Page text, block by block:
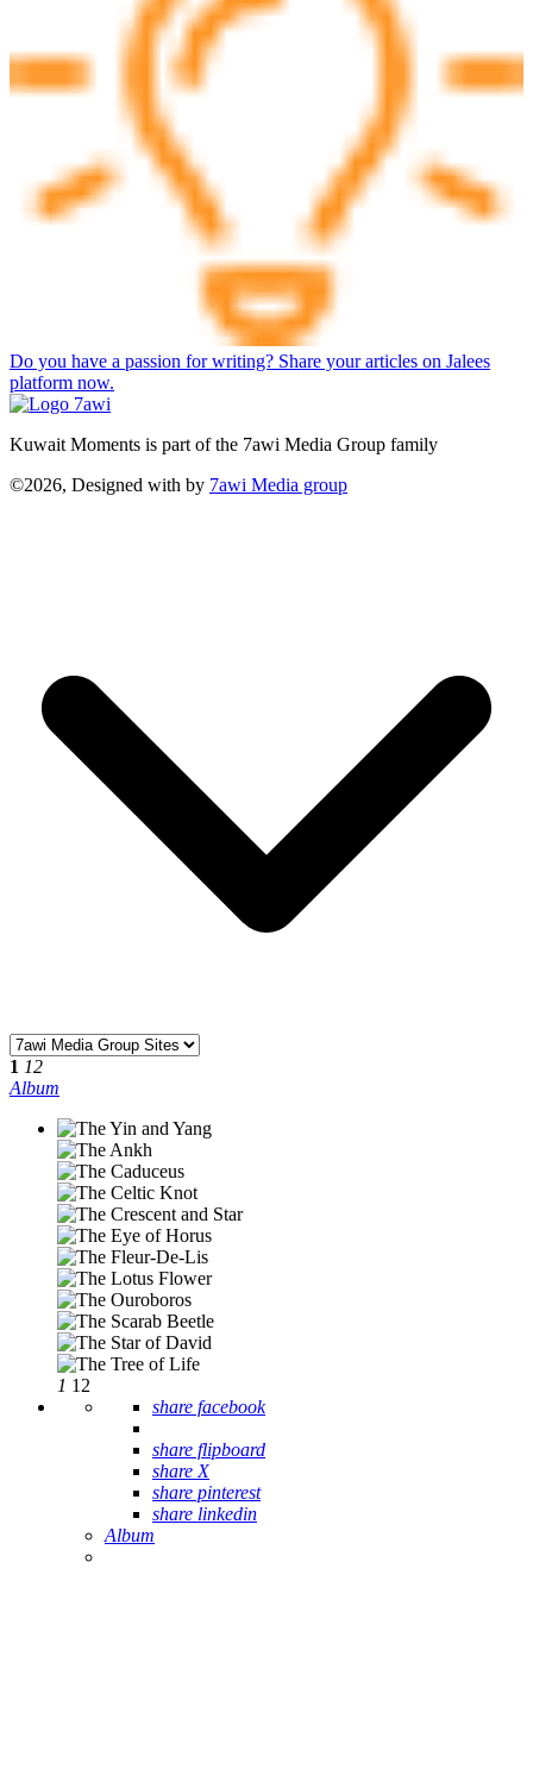
Do you have a passion for writing? Share your articles on Jalees
platform now.
Kuwait Moments is part of the 7awi Media Group family
©2026, Designed with by 7awi Media group
1 12
Album
1 12
share facebook
share flipboard
share X
share pinterest
share linkedin
Album